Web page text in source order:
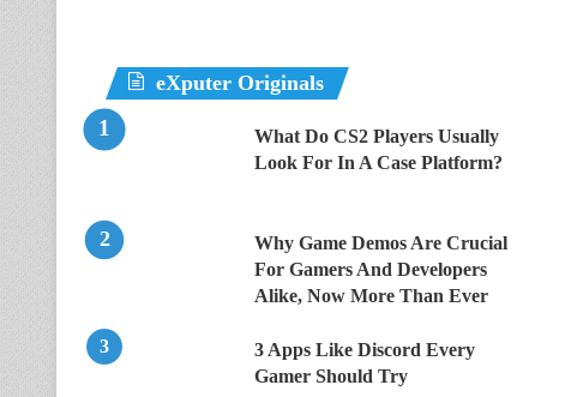
eXputer Originals
What Do CS2 Players Usually
Look For In A Case Platform?
Why Game Demos Are Crucial
For Gamers And Developers
Alike, Now More Than Ever
3 Apps Like Discord Every
Gamer Should Try